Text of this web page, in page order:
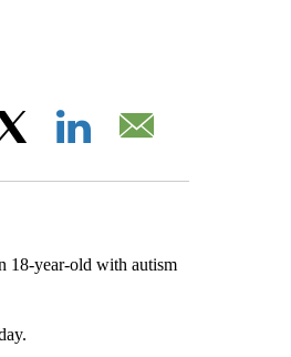
18-year-old with autism